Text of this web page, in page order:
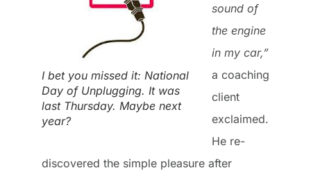
I bet you missed it: National
Day of Unplugging. It was
last Thursday. Maybe next
year?
sound of
the engine
in my car,”
a coaching
client
exclaimed.
He re-
discovered the simple pleasure after